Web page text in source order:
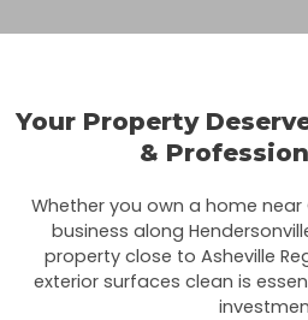
Your Property
&
Whether you own a home
business along
property close to Asheville
exterior surfaces clean is